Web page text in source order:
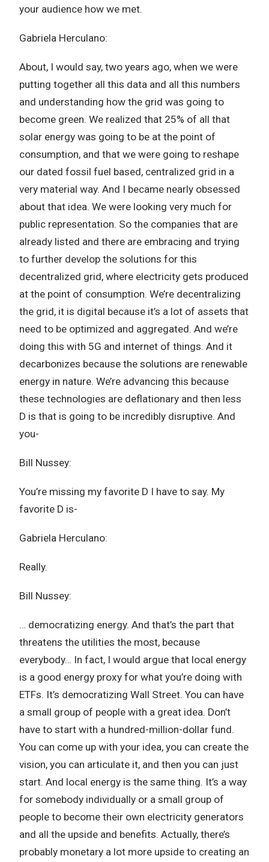
your audience how we met.
Gabriela Herculano:
About, I would say, two years ago, when we were
putting together all this data and all this numbers
and understanding how the grid was going to
become green. We realized that 25% of all that
solar energy was going to be at the point of
consumption, and that we were going to reshape
our dated fossil fuel based, centralized grid in a
very material way. And I became nearly obsessed
about that idea. We were looking very much for
public representation. So the companies that are
already listed and there are embracing and trying
to further develop the solutions for this
decentralized grid, where electricity gets produced
at the point of consumption. We’re decentralizing
the grid, it is digital because it’s a lot of assets that
need to be optimized and aggregated. And we’re
doing this with 5G and internet of things. And it
decarbonizes because the solutions are renewable
energy in nature. We’re advancing this because
these technologies are deflationary and then less
D is that is going to be incredibly disruptive. And
you-
Bill Nussey:
You’re missing my favorite D I have to say. My
favorite D is-
Gabriela Herculano:
Really.
Bill Nussey:
… democratizing energy. And that’s the part that
threatens the utilities the most, because
everybody… In fact, I would argue that local energy
is a good energy proxy for what you’re doing with
ETFs. It’s democratizing Wall Street. You can have
a small group of people with a great idea. Don’t
have to start with a hundred-million-dollar fund.
You can come up with your idea, you can create the
vision, you can articulate it, and then you can just
start. And local energy is the same thing. It’s a way
for somebody individually or a small group of
people to become their own electricity generators
and all the upside and benefits. Actually, there’s
probably monetary a lot more upside to creating an